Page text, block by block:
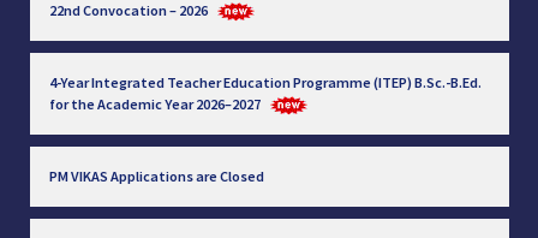
22nd Convocation – 2026
4-Year Integrated Teacher Education Programme (ITEP) B.Sc.-B.Ed.
for the Academic Year 2026–2027
PM VIKAS Applications are Closed